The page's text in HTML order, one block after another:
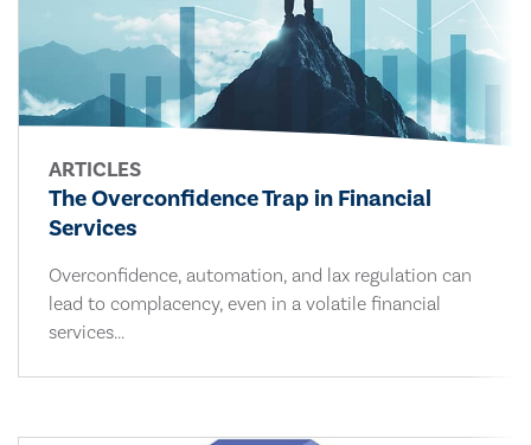
ARTICLES
The Overconfidence Trap in Financial
Services
Overconfidence, automation, and lax regulation can
lead to complacency, even in a volatile financial
services...